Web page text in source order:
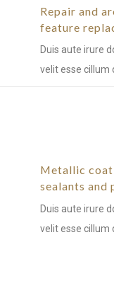
Repair and
feature
Duis aute irure
velit esse cillum
Metallic
sealants and
Duis aute irure
velit esse cillum